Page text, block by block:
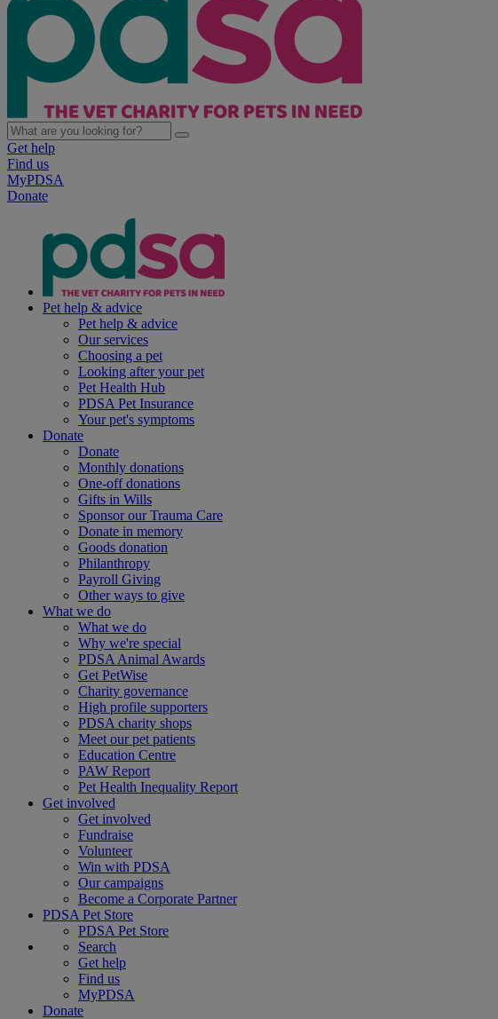
Get help
Find us
MyPDSA
Donate
Pet help & advice
Pet help & advice
Our services
Choosing a pet
Looking after your pet
Pet Health Hub
PDSA Pet Insurance
Your pet's symptoms
Donate
Donate
Monthly donations
One-off donations
Gifts in Wills
Sponsor our Trauma Care
Donate in memory
Goods donation
Philanthropy
Payroll Giving
Other ways to give
What we do
What we do
Why we're special
PDSA Animal Awards
Get PetWise
Charity governance
High profile supporters
PDSA charity shops
Meet our pet patients
Education Centre
PAW Report
Pet Health Inequality Report
Get involved
Get involved
Fundraise
Volunteer
Win with PDSA
Our campaigns
Become a Corporate Partner
PDSA Pet Store
PDSA Pet Store
Search
Get help
Find us
MyPDSA
Donate